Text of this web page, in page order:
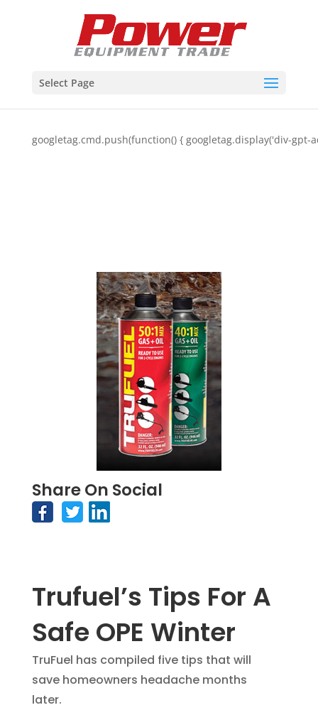
Select Page
googletag.cmd.push(function() { googletag.display('div-gpt-
Share On Social
Trufuel’s Tips For A
Safe OPE Winter
TruFuel has compiled five tips that will
save homeowners headache months
later.